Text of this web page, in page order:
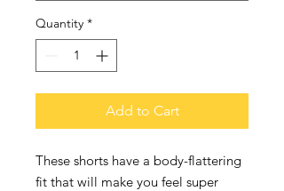
Quantity *
Add to Cart
These shorts have a body-flattering
fit that will make you feel super